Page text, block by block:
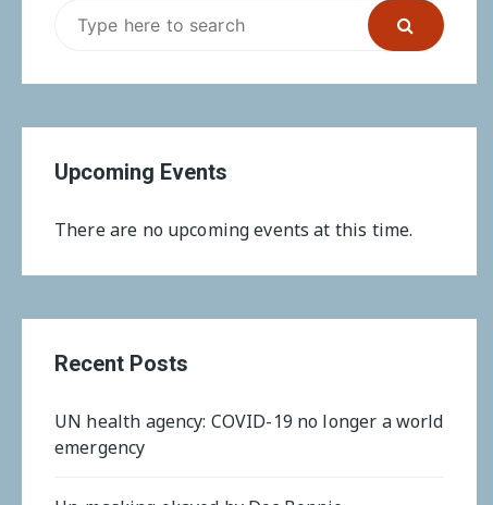
Upcoming Events
There are no upcoming events at this time.
Recent Posts
UN health agency: COVID-19 no longer a world
emergency